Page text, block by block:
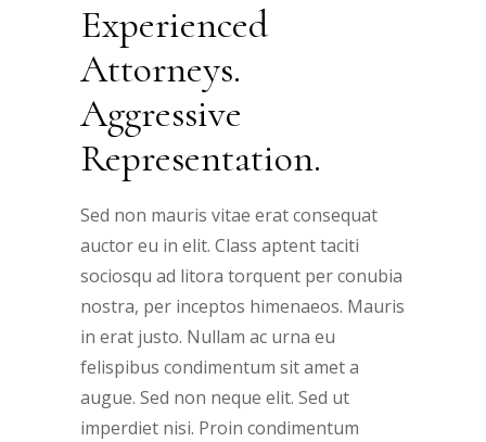
Experienced
Attorneys.
Aggressive
Representation.
Sed non mauris vitae erat consequat
auctor eu in elit. Class aptent taciti
sociosqu ad litora torquent per conubia
nostra, per inceptos himenaeos. Mauris
in erat justo. Nullam ac urna eu
felispibus condimentum sit amet a
augue. Sed non neque elit. Sed ut
imperdiet nisi. Proin condimentum